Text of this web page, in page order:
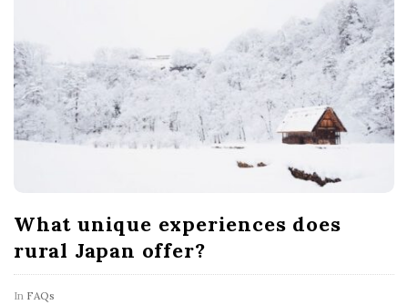
What unique experiences does
rural Japan offer?
In FAQs